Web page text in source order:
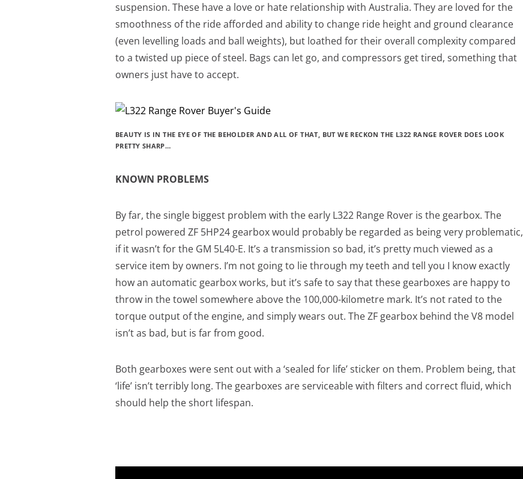
suspension. These have a love or hate relationship with Australia. They are loved for the
smoothness of the ride afforded and ability to change ride height and ground clearance
(even levelling loads and ball weights), but loathed for their overall complexity compared
to a twisted up piece of steel. Bags can let go, and compressors get tired, something that
owners just have to accept.
BEAUTY IS IN THE EYE OF THE BEHOLDER AND ALL OF THAT, BUT WE RECKON THE L322 RANGE ROVER DOES LOOK
PRETTY SHARP…
KNOWN PROBLEMS
By far, the single biggest problem with the early L322 Range Rover is the gearbox. The
petrol powered ZF 5HP24 gearbox would probably be regarded as being very problematic,
if it wasn’t for the GM 5L40-E. It’s a transmission so bad, it’s pretty much viewed as a
service item by owners. I’m not going to lie through my teeth and tell you I know exactly
how an automatic gearbox works, but it’s safe to say that these gearboxes are happy to
throw in the towel somewhere above the 100,000-kilometre mark. It’s not rated to the
torque output of the engine, and simply wears out. The ZF gearbox behind the V8 model
isn’t as bad, but is far from good.
Both gearboxes were sent out with a ‘sealed for life’ sticker on them. Problem being, that
‘life’ isn’t terribly long. The gearboxes are serviceable with filters and correct fluid, which
should help the short lifespan.